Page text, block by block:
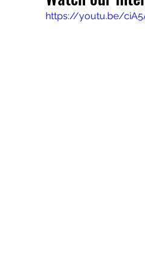
https://youtu.be/